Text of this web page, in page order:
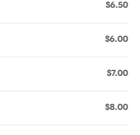
$6.50
$6.00
$7.00
$8.00